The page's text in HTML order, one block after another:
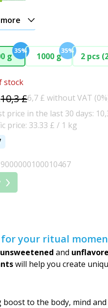
g
35%
1000 g
35%
2 pcs
stock
10,3 £6,7 £ without VAT
price in the last 30 days:
price: 33.33 £ / 1 kg
your ritual
unsweetened and
will help you create
to the body, mind